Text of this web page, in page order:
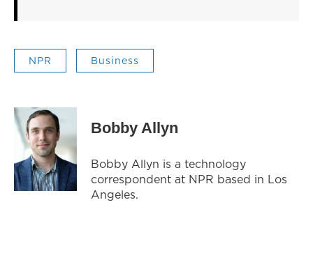
NPR Business
Bobby Allyn
Bobby Allyn is a technology
correspondent at NPR based in Los
Angeles.